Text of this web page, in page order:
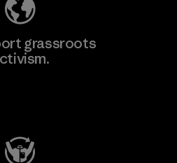
grassroots